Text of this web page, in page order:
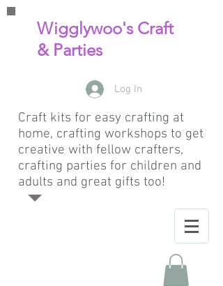
Wigglywoo's Craft
& Parties
Log In
Craft kits for easy crafting at
home, crafting workshops to get
creative with fellow crafters,
crafting parties for children and
adults and great gifts too!